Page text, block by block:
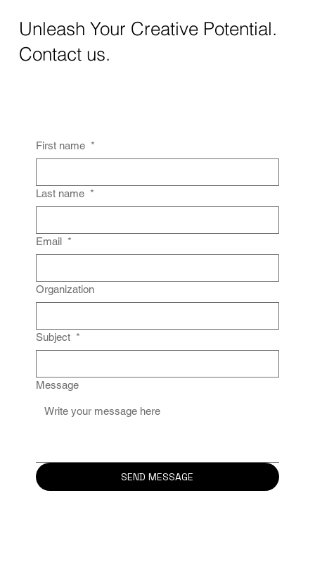
Unleash Your Creative Potential.
Contact us.
First name *
Last name *
Email *
Organization
Subject *
Message
SEND MESSAGE